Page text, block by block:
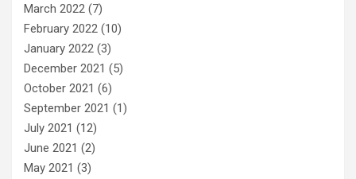
March 2022 (7)
February 2022 (10)
January 2022 (3)
December 2021 (5)
October 2021 (6)
September 2021 (1)
July 2021 (12)
June 2021 (2)
May 2021 (3)